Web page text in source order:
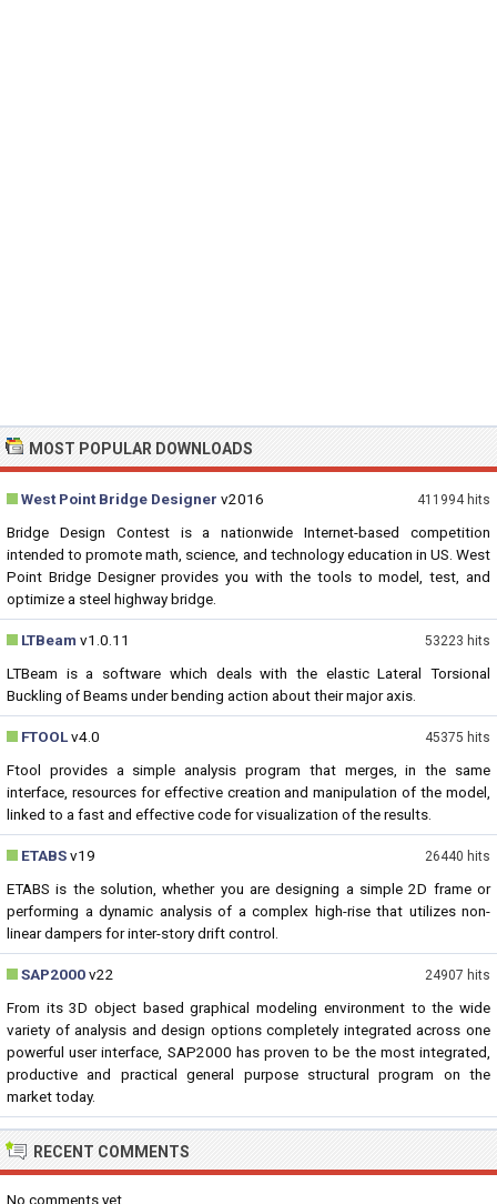
MOST POPULAR DOWNLOADS
411994 hits
West Point Bridge Designer v2016
Bridge Design Contest is a nationwide Internet-based competition
intended to promote math, science, and technology education in US. West
Point Bridge Designer provides you with the tools to model, test, and
optimize a steel highway bridge.
53223 hits
LTBeam v1.0.11
LTBeam is a software which deals with the elastic Lateral Torsional
Buckling of Beams under bending action about their major axis.
45375 hits
FTOOLv4.0
Ftool provides a simple analysis program that merges, in the same
interface, resources for effective creation and manipulation of the model,
linked to a fast and effective code for visualization of the results.
26440 hits
ETABSv19
ETABS is the solution, whether you are designing a simple 2D frame or
performing a dynamic analysis of a complex high-rise that utilizes non-
linear dampers for inter-story drift control.
24907 hits
SAP2000v22
From its 3D object based graphical modeling environment to the wide
variety of analysis and design options completely integrated across one
powerful user interface, SAP2000 has proven to be the most integrated,
productive and practical general purpose structural program on the
market today.
RECENT COMMENTS
No comments yet...